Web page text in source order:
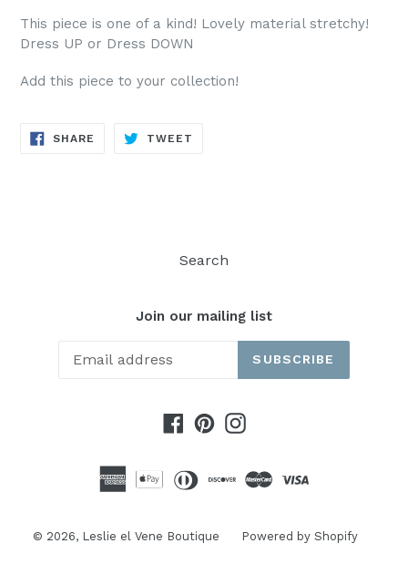
This piece is one of a kind! Lovely material stretchy!
Dress UP or Dress DOWN
Add this piece to your collection!
SHARE SHARE
TWEET
Search
Join our mailing list
SUBSCRIBE
Facebook
PinterestInstagram
© 2026, Leslie el Vene Boutique Powered by Shopify